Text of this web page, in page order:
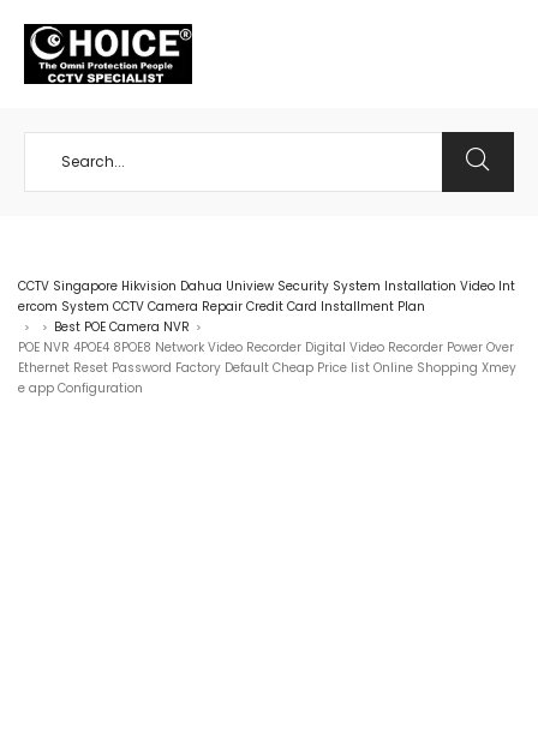
CCTV Singapore Hikvision Dahua Uniview Security System Installation Video Int
ercom System CCTV Camera Repair Credit Card Installment Plan
> > Best POE Camera NVR >
POE NVR 4POE4 8POE8 Network Video Recorder Digital Video Recorder Power Over
Ethernet Reset Password Factory Default Cheap Price list Online Shopping Xmey
e app Configuration